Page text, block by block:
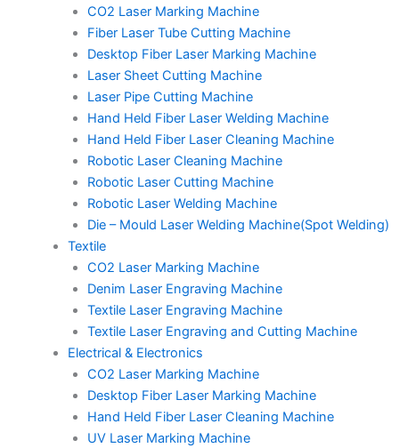
CO2 Laser Marking Machine
Fiber Laser Tube Cutting Machine
Desktop Fiber Laser Marking Machine
Laser Sheet Cutting Machine
Laser Pipe Cutting Machine
Hand Held Fiber Laser Welding Machine
Hand Held Fiber Laser Cleaning Machine
Robotic Laser Cleaning Machine
Robotic Laser Cutting Machine
Robotic Laser Welding Machine
Die – Mould Laser Welding Machine(Spot Welding)
Textile
CO2 Laser Marking Machine
Denim Laser Engraving Machine
Textile Laser Engraving Machine
Textile Laser Engraving and Cutting Machine
Electrical & Electronics
CO2 Laser Marking Machine
Desktop Fiber Laser Marking Machine
Hand Held Fiber Laser Cleaning Machine
UV Laser Marking Machine